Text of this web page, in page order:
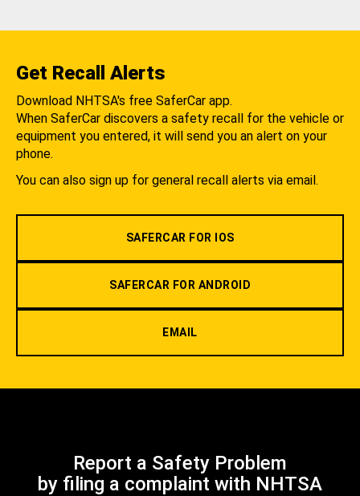
Get Recall Alerts
Download NHTSA's free SaferCar app.
When SaferCar discovers a safety recall for the vehicle or
equipment you entered, it will send you an alert on your
phone.
You can also sign up for general recall alerts via email.
SAFERCAR FOR IOS
SAFERCAR FOR ANDROID
EMAIL
Report a Safety Problem
by filing a complaint with NHTSA